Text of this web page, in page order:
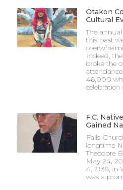
Otakon
Cultural
The
this past
Indeed,
broke the
46,000
celebration
F.C.
Gained
Falls
longtime
Theodore
May 24,
4, 1938, in
was a